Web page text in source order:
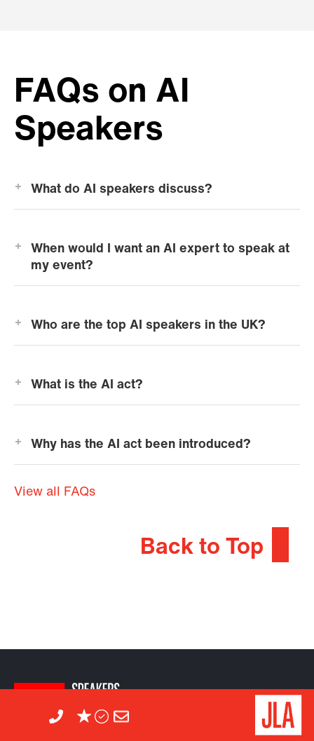
FAQs on AI
Speakers
What do AI speakers discuss?
When would I want an AI expert to speak at
my event?
Who are the top AI speakers in the UK?
What is the AI act?
Why has the AI act been introduced?
View all FAQs
Back to Top